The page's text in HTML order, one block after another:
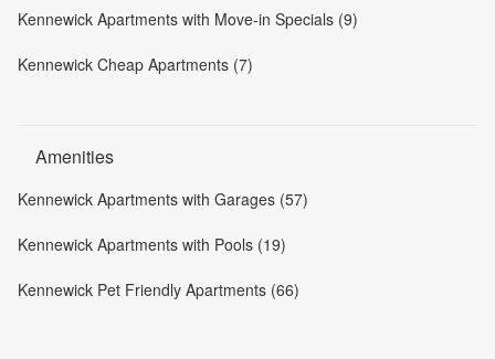
Kennewick Apartments with Move-in Specials (9)
Kennewick Cheap Apartments (7)
Amenities
Kennewick Apartments with Garages (57)
Kennewick Apartments with Pools (19)
Kennewick Pet Friendly Apartments (66)